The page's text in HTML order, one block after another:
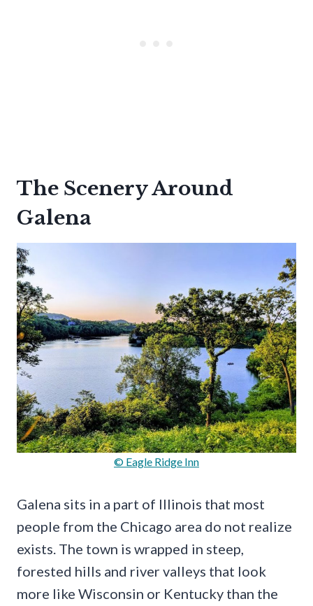
The Scenery Around
Galena
© Eagle Ridge Inn
Galena sits in a part of Illinois that most
people from the Chicago area do not realize
exists. The town is wrapped in steep,
forested hills and river valleys that look
more like Wisconsin or Kentucky than the